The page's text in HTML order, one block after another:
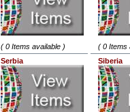
( 0 Items available )
( 0 Items
Serbia
Siberia